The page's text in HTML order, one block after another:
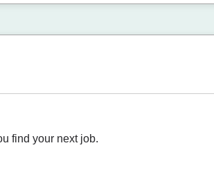
find your next job.